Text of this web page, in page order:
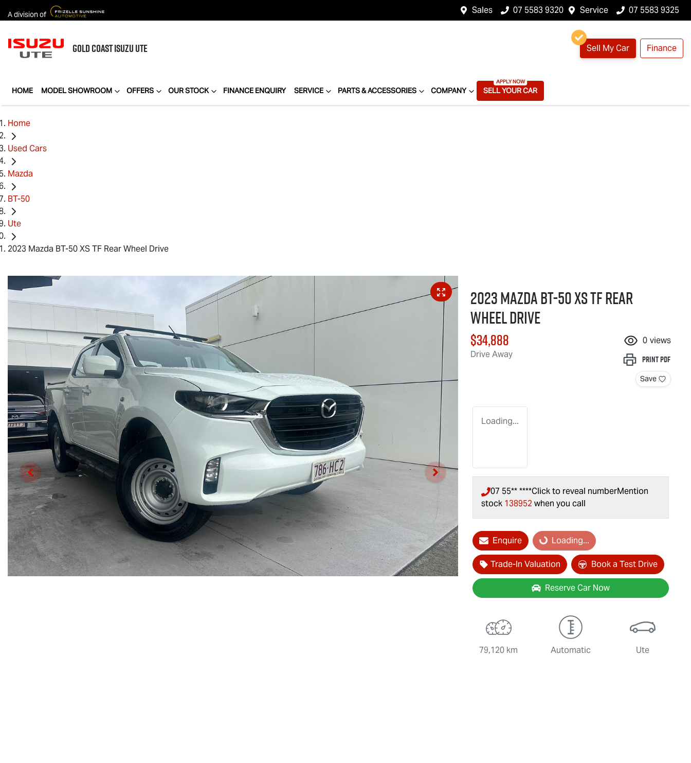
A division of Sales 07 5583 9320 Service 07 5583 9325
GOLD COASTISUZU UTE Sell My Car Finance
HOME MODEL SHOWROOM OFFERS OUR STOCK FINANCE ENQUIRY SERVICE PARTS & ACCESSORIES COMPANY SELL YOUR CAR
Home
Used Cars
Mazda
BT-50
Ute
2023 Mazda BT-50 XS TF Rear Wheel Drive
2023 Mazda BT-50 XS TF Rear
Wheel Drive
$34,888
Drive Away
0 views
PrintPDF
Save
Loading...
07 55** ****Click to reveal numberMention
stock 138952 when you call
Enquire Loading...
Loading...
Trade-In Valuation Book a Test Drive
Reserve Car Now
79,120 km Automatic Ute